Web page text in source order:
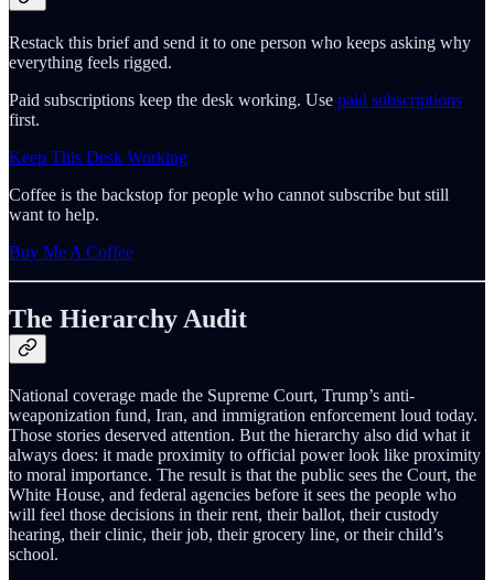
Restack this brief and send it to one person who keeps asking why
everything feels rigged.
Paid subscriptions keep the desk working. Use paid subscriptions
first.
Keep This Desk Working
Coffee is the backstop for people who cannot subscribe but still
want to help.
Buy Me A Coffee
The Hierarchy Audit
National coverage made the Supreme Court, Trump’s anti-
weaponization fund, Iran, and immigration enforcement loud today.
Those stories deserved attention. But the hierarchy also did what it
always does: it made proximity to official power look like proximity
to moral importance. The result is that the public sees the Court, the
White House, and federal agencies before it sees the people who
will feel those decisions in their rent, their ballot, their custody
hearing, their clinic, their job, their grocery line, or their child’s
school.